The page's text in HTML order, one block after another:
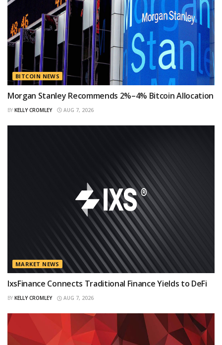
BITCOIN NEWS
Morgan Stanley Recommends 2%–4% Bitcoin Allocation
BY KELLY CROMLEY AUG 7, 2026
MARKET NEWS
IxsFinance Connects Traditional Finance Yields to DeFi
BY KELLY CROMLEY AUG 7, 2026